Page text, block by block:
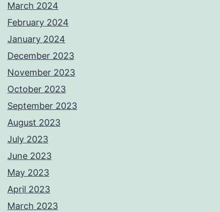
March 2024
February 2024
January 2024
December 2023
November 2023
October 2023
September 2023
August 2023
July 2023
June 2023
May 2023
April 2023
March 2023